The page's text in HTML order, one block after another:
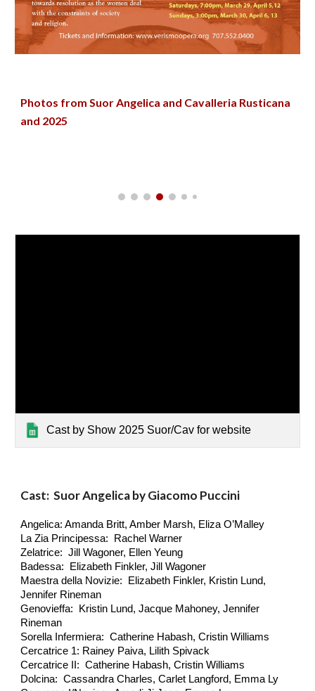
Photos fromSuor Angelica and Cavalleria Rusticana
and 2025
Cast by Show 2025 Suor/Cav for website
Cast: Suor Angelica by Giacomo Puccini
Angelica: Amanda Britt, Amber Marsh, Eliza O’Malley
La Zia Principessa: Rachel Warner
Zelatrice: Jill Wagoner, Ellen Yeung
Badessa: Elizabeth Finkler, Jill Wagoner
Maestra della Novizie: Elizabeth Finkler, Kristin Lund,
Jennifer Rineman
Genovieffa: Kristin Lund, Jacque Mahoney, Jennifer
Rineman
Sorella Infermiera: Catherine Habash, Cristin Williams
Cercatrice 1: Rainey Paiva, Lilith Spivack
Cercatrice II: Catherine Habash, Cristin Williams
Dolcina: Cassandra Charles, Carlet Langford, Emma Ly